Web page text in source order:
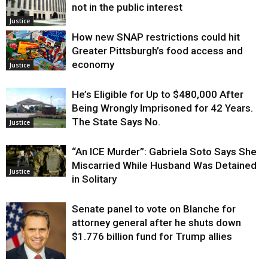
Justice
not in the public interest
Justice
How new SNAP restrictions could hit
Greater Pittsburgh’s food access and
economy
Justice
He’s Eligible for Up to $480,000 After
Being Wrongly Imprisoned for 42 Years.
The State Says No.
Justice
“An ICE Murder”: Gabriela Soto Says She
Miscarried While Husband Was Detained
in Solitary
Senate panel to vote on Blanche for
attorney general after he shuts down
$1.776 billion fund for Trump allies